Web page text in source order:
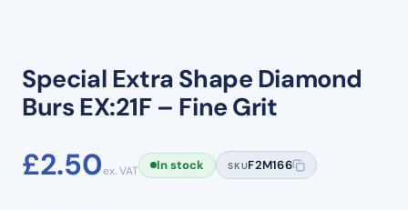
Special Extra Shape Diamond
Burs EX:21F – Fine Grit
£2.50ex. VAT In stock SKUF2M166